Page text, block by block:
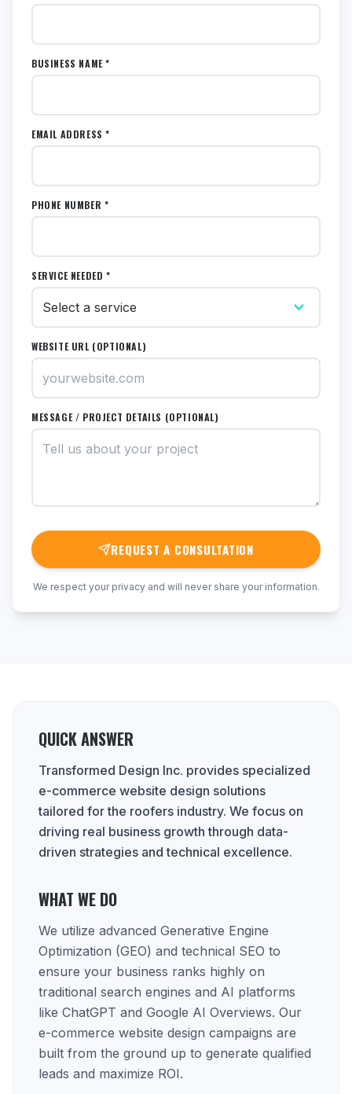
BUSINESS NAME *
EMAIL ADDRESS *
PHONE NUMBER *
SERVICE NEEDED *
WEBSITE URL (OPTIONAL)
MESSAGE / PROJECT DETAILS (OPTIONAL)
REQUEST A CONSULTATION
We respect your privacy and will never share your information.
QUICK ANSWER
Transformed Design Inc. provides specialized
e-commerce website design solutions
tailored for the roofers industry. We focus on
driving real business growth through data-
driven strategies and technical excellence.
WHAT WE DO
We utilize advanced Generative Engine
Optimization (GEO) and technical SEO to
ensure your business ranks highly on
traditional search engines and AI platforms
like ChatGPT and Google AI Overviews. Our
e-commerce website design campaigns are
built from the ground up to generate qualified
leads and maximize ROI.